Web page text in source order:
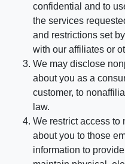
confidential and to
the services
and restrictions set
with our affiliates or
We may disclose
about you as a
customer, to
law.
We restrict access to
about you to those
information to